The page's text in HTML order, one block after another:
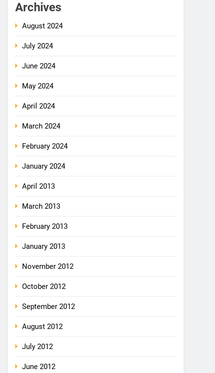
Archives
August 2024
July 2024
June 2024
May 2024
April 2024
March 2024
February 2024
January 2024
April 2013
March 2013
February 2013
January 2013
November 2012
October 2012
September 2012
August 2012
July 2012
June 2012